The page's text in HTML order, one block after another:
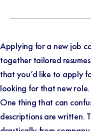
Applying for a new job
together tailored
that you’d like to apply
looking for that new role.
One thing that can
descriptions are written.